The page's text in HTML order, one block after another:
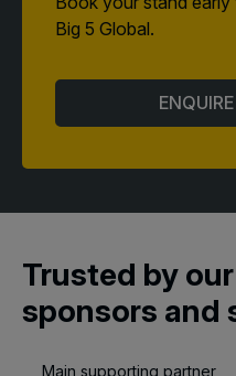
Big 5 Global.
Trusted by
sponsors and
Main supporting partner